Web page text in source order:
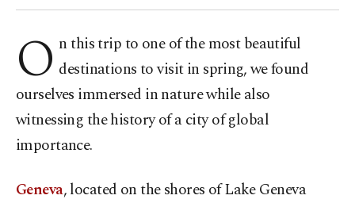
O n this trip to one of the most beautiful
destinations to visit in spring, we found
ourselves immersed in nature while also
witnessing the history of a city of global
importance.
Geneva, located on the shores of Lake Geneva